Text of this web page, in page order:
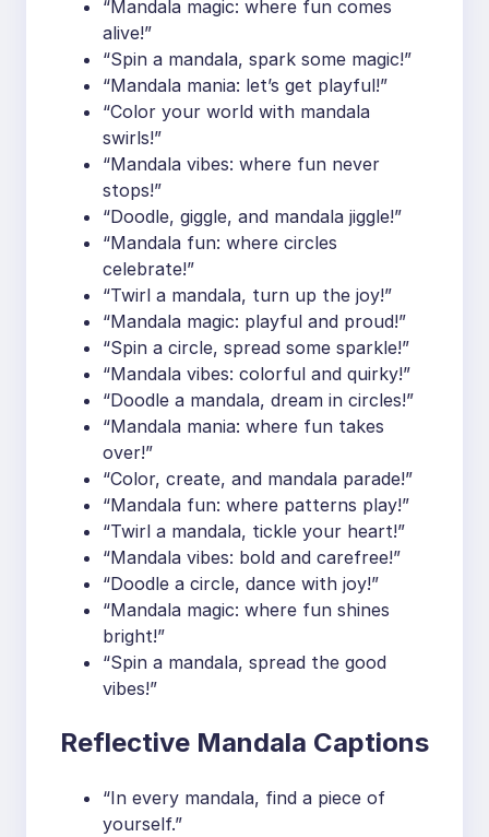
“Mandala magic: where fun comes
alive!”
“Spin a mandala, spark some magic!”
“Mandala mania: let’s get playful!”
“Color your world with mandala
swirls!”
“Mandala vibes: where fun never
stops!”
“Doodle, giggle, and mandala jiggle!”
“Mandala fun: where circles
celebrate!”
“Twirl a mandala, turn up the joy!”
“Mandala magic: playful and proud!”
“Spin a circle, spread some sparkle!”
“Mandala vibes: colorful and quirky!”
“Doodle a mandala, dream in circles!”
“Mandala mania: where fun takes
over!”
“Color, create, and mandala parade!”
“Mandala fun: where patterns play!”
“Twirl a mandala, tickle your heart!”
“Mandala vibes: bold and carefree!”
“Doodle a circle, dance with joy!”
“Mandala magic: where fun shines
bright!”
“Spin a mandala, spread the good
vibes!”
Reflective Mandala Captions
“In every mandala, find a piece of
yourself.”